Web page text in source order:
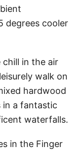
degrees cooler
chill in the air
walk on
hardwood
in a fantastic
waterfalls.
in the Finger